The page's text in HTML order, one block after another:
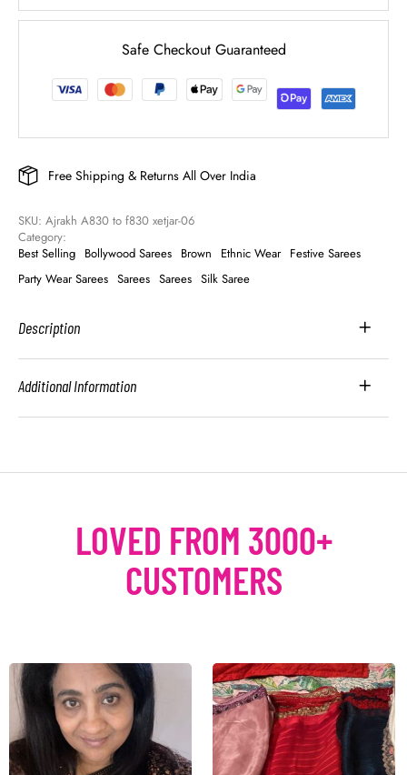
Safe Checkout Guaranteed
Free Shipping & Returns All Over India
SKU: Ajrakh A830 to f830 xetjar-06
Category:
Best Selling Bollywood Sarees Brown Ethnic Wear Festive Sarees
Party Wear Sarees Sarees Sarees Silk Saree
Description
Additional Information
LOVED FROM 3000+
CUSTOMERS